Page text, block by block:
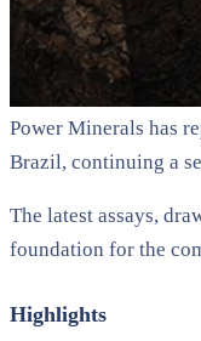
Power Minerals has
Brazil, continuing a
The latest assays,
foundation for the
Highlights